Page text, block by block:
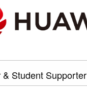
Student Supporter